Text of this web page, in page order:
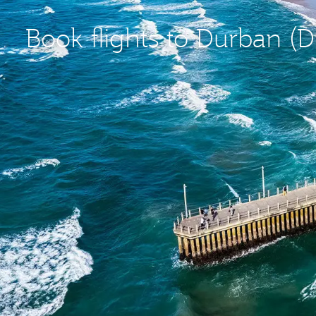
Book flights to Durban